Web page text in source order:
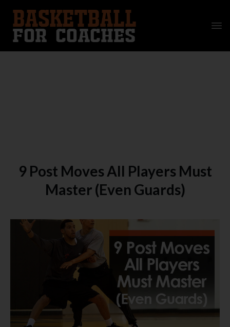
9 Post Moves All Players Must
Master (Even Guards)